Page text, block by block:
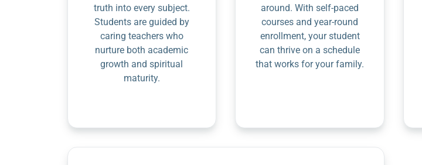
truth into every subject.
Students are guided by
caring teachers who
nurture both academic
growth and spiritual
maturity.
around. With self-paced
courses and year-round
enrollment, your student
can thrive on a schedule
that works for your family.